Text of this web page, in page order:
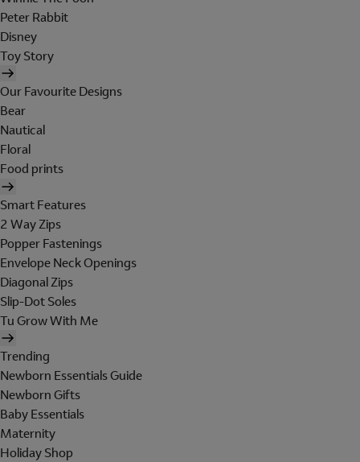
Peter Rabbit
Disney
Toy Story
Our Favourite Designs
Bear
Nautical
Floral
Food prints
Smart Features
2 Way Zips
Popper Fastenings
Envelope Neck Openings
Diagonal Zips
Slip-Dot Soles
Tu Grow With Me
Trending
Newborn Essentials Guide
Newborn Gifts
Baby Essentials
Maternity
Holiday Shop